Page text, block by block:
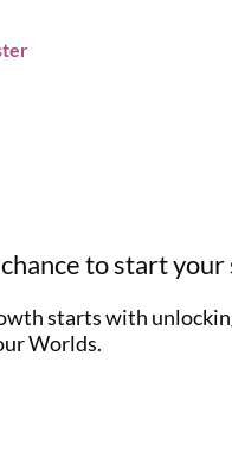
chance to start
starts with
Worlds.